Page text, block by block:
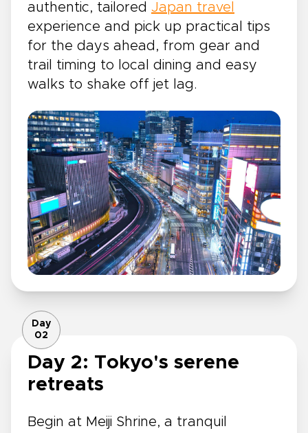
authentic, tailored Japan travel
experience and pick up practical tips
for the days ahead, from gear and
trail timing to local dining and easy
walks to shake off jet lag.
Day
02
Day 2: Tokyo's serene
retreats
Begin at Meiji Shrine, a tranquil